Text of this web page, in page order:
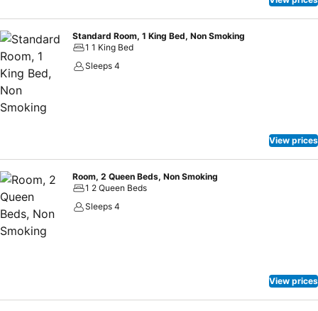
Standard Room, 1 King Bed, Non Smoking
1 1 King Bed
Sleeps 4
View prices
Room, 2 Queen Beds, Non Smoking
1 2 Queen Beds
Sleeps 4
View prices